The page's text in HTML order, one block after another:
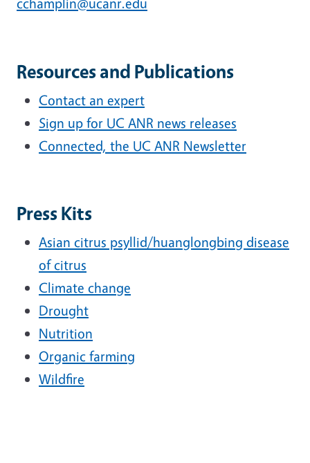
Resources and Publications
Contact an expert
Sign up for UC ANR news releases
Connected, the UC ANR Newsletter
Press Kits
Asian citrus psyllid/huanglongbing disease
of citrus
Climate change
Drought
Nutrition
Organic farming
Wildfire